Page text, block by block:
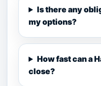
Is there any
my options?
How fast can a
close?